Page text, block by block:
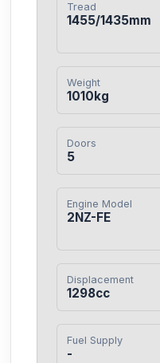
Tread
1455/1435mm
Weight
1010kg
Doors
5
Engine Model
2NZ-FE
Displacement
1298cc
Fuel Supply
-